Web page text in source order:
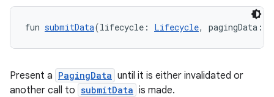
fun submitData(lifecycle: Lifecycle, pagingData:
Present a PagingData until it is either invalidated or
another call to submitData is made.